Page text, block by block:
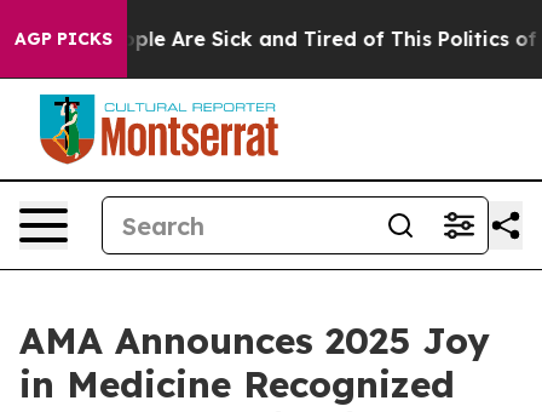
AGP PICKS
“People Are Sick and Tired of This Politics of
AMA Announces 2025 Joy
in Medicine Recognized